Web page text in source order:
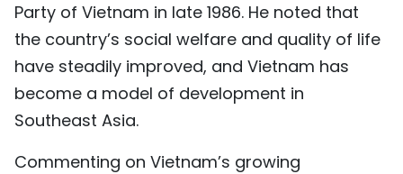
Party of Vietnam in late 1986. He noted that
the country’s social welfare and quality of life
have steadily improved, and Vietnam has
become a model of development in
Southeast Asia.
Commenting on Vietnam’s growing